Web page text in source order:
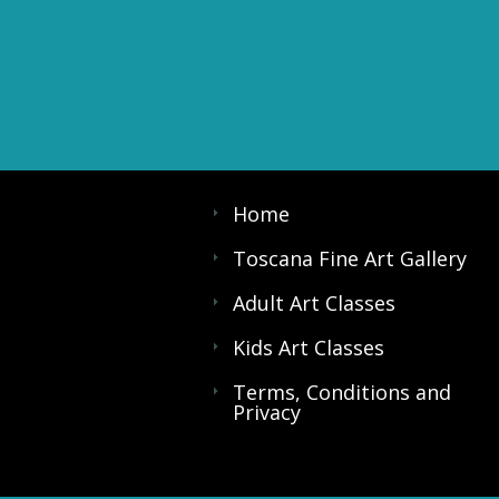
Home
Toscana Fine Art Gallery
Adult Art Classes
Kids Art Classes
Terms, Conditions and
Privacy